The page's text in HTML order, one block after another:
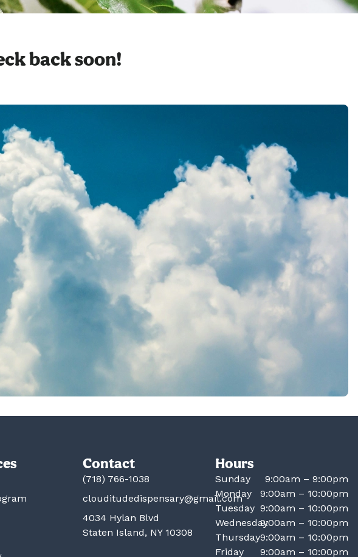
back soon!
Contact
(718) 766-1038
clouditudedispensary@gmail.com
4034 Hylan Blvd
Staten Island, NY 10308
Hours
Sunday
9:00am – 9:00pm
Monday
9:00am – 10:00pm
Tuesday 9:00am – 10:00pm
Wednesday9:00am – 10:00pm
Thursday9:00am – 10:00pm
Friday
9:00am – 10:00pm